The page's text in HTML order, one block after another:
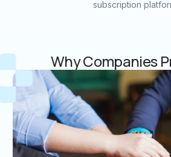
subscription
Why Companies